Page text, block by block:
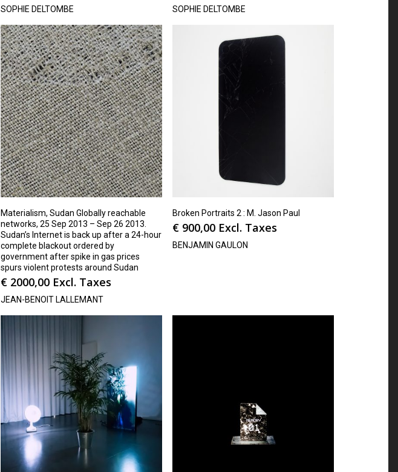
SOPHIE DELTOMBE SOPHIE DELTOMBE
Materialism, Sudan Globally reachable
networks, 25 Sep 2013 – Sep 26 2013.
Sudan’s Internet is back up after a 24-hour
complete blackout ordered by
government after spike in gas prices
spurs violent protests around Sudan
€2000,00 Excl. Taxes
JEAN-BENOIT LALLEMANT
Broken Portraits 2 : M. Jason Paul
€900,00 Excl. Taxes
BENJAMIN GAULON